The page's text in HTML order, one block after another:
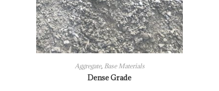
Aggregate, Base Materials
Dense Grade